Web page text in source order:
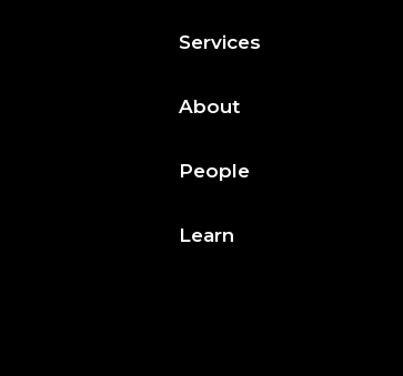
Services
About
People
Learn